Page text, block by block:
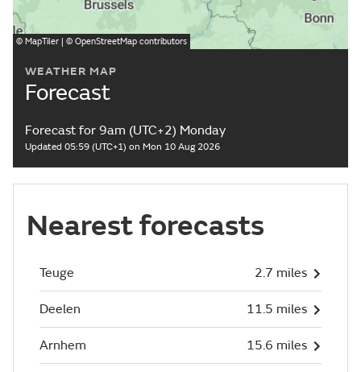
WEATHER MAP
Forecast
Forecast for 9am (UTC+2) Monday
Updated 05:59 (UTC+1) on Mon 10 Aug 2026
© MapTiler | © OpenStreetMap contributors
Nearest forecasts
Teuge 2.7 miles
Deelen 11.5 miles
Arnhem 15.6 miles